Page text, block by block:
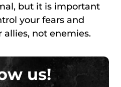
but it is important
your fears and
not enemies.
us!